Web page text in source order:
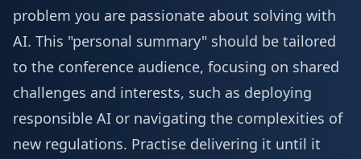
problem you are passionate about solving with
AI. This "personal summary" should be tailored
to the conference audience, focusing on shared
challenges and interests, such as deploying
responsible AI or navigating the complexities of
new regulations. Practise delivering it until it